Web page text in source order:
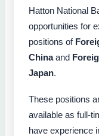
Hatton National
opportunities for
positions of
Chinaand
Japan.
These positions
available as full-
have experience